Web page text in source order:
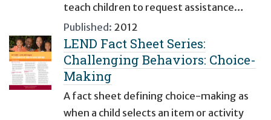
teach children to request assistance…
Published: 2012
LEND Fact Sheet Series:
Challenging Behaviors: Choice-
Making
A fact sheet defining choice-making as
when a child selects an item or activity